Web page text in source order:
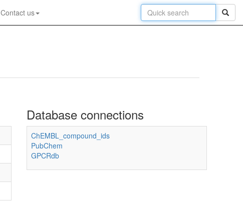
Contact us
Database connections
ChEMBL_compound_ids
PubChem
GPCRdb